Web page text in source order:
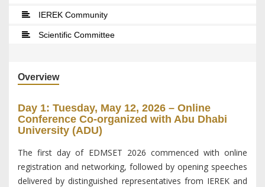
IEREK Community
Scientific Committee
Overview
Day 1: Tuesday, May 12, 2026 – Online
Conference Co-organized with Abu Dhabi
University (ADU)
The first day of EDMSET 2026 commenced with online
registration and networking, followed by opening speeches
delivered by distinguished representatives from IEREK and